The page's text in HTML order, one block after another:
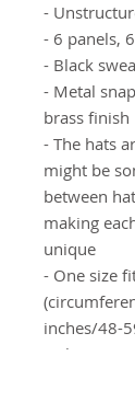
-
- 6 panels,
- Black
- Metal
brass finish
- The hats
might be
between
making
unique
- One size
inches/48-
inches/11